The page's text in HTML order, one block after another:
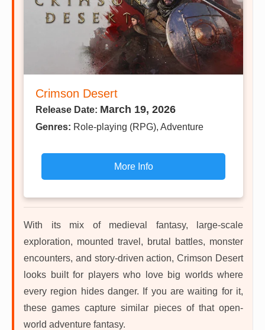
Crimson Desert
Release Date: March 19, 2026
Genres: Role-playing (RPG), Adventure
More Info
With its mix of medieval fantasy, large-scale
exploration, mounted travel, brutal battles, monster
encounters, and story-driven action, Crimson Desert
looks built for players who love big worlds where
every region hides danger. If you are waiting for it,
these games capture similar pieces of that open-
world adventure fantasy.